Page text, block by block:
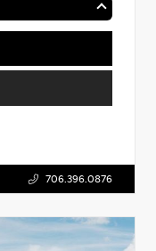
706.396.0876